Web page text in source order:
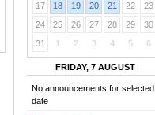
17
18 19 20 21 22
23
24
25 26 27 28 29
30
31
1 2 3 4 5 6
FRIDAY, 7 AUGUST
No announcements for selected
date